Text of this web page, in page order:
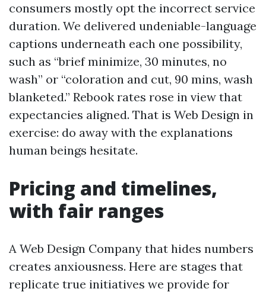
consumers mostly opt the incorrect service
duration. We delivered undeniable-language
captions underneath each one possibility,
such as “brief minimize, 30 minutes, no
wash” or “coloration and cut, 90 mins, wash
blanketed.” Rebook rates rose in view that
expectancies aligned. That is Web Design in
exercise: do away with the explanations
human beings hesitate.
Pricing and timelines,
with fair ranges
A Web Design Company that hides numbers
creates anxiousness. Here are stages that
replicate true initiatives we provide for